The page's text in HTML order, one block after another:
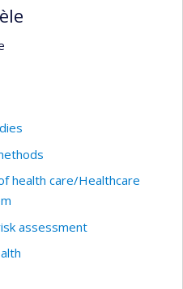
health care/Healthcare
assessment